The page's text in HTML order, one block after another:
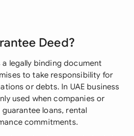
Deed?
a legally binding document
to take responsibility for
or debts. In UAE business
used when companies or
loans, rental
commitments.